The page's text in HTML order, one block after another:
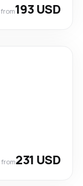
from193 USD
from231 USD